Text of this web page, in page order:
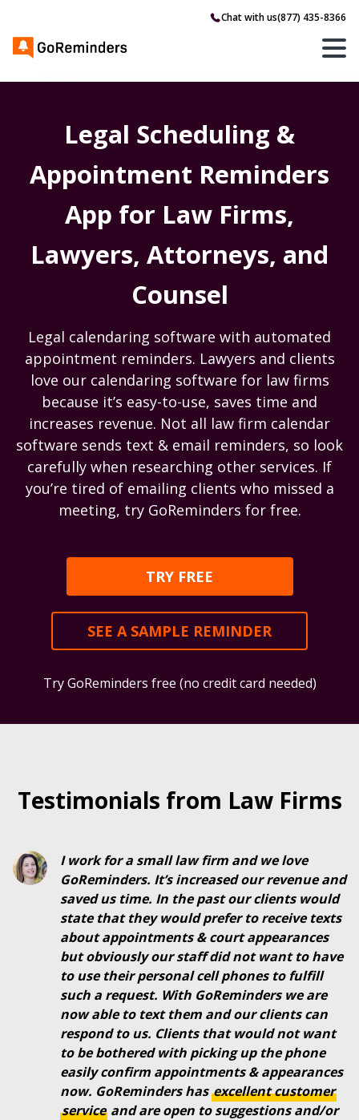
Chat with us(877) 435-8366
Legal Scheduling &
Appointment Reminders
App for Law Firms,
Lawyers, Attorneys, and
Counsel
Legal calendaring software with automated
appointment reminders. Lawyers and clients
love our calendaring software for law firms
because it’s easy-to-use, saves time and
increases revenue. Not all law firm calendar
software sends text & email reminders, so look
carefully when researching other services. If
you’re tired of emailing clients who missed a
meeting, try GoReminders for free.
TRY FREE
SEE A SAMPLE REMINDER
Try GoReminders free (no credit card needed)
Testimonials from Law Firms
I work for a small law firm and we love
GoReminders. It’s increased our revenue and
saved us time. In the past our clients would
state that they would prefer to receive texts
about appointments & court appearances
but obviously our staff did not want to have
to use their personal cell phones to fulfill
such a request. With GoReminders we are
now able to text them and our clients can
respond to us. Clients that would not want
to be bothered with picking up the phone
easily confirm appointments & appearances
now. GoReminders has excellentcustomer
serviceand are open to suggestions and/or